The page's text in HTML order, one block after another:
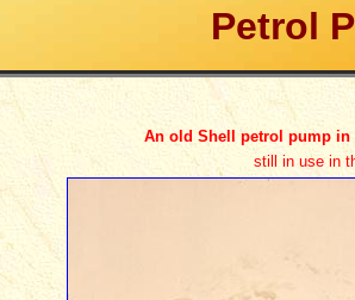
Petrol
An old Shell petrol pump
still in use in